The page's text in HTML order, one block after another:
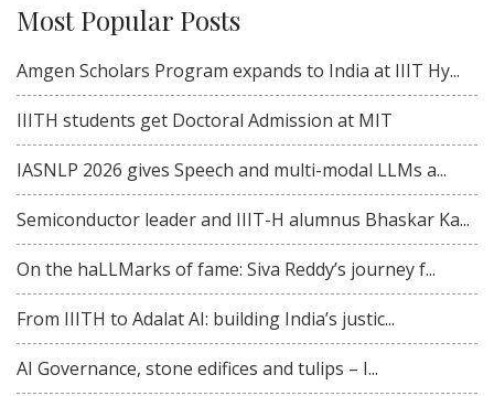
Most Popular Posts
Amgen Scholars Program expands to India at IIIT Hy...
IIITH students get Doctoral Admission at MIT
IASNLP 2026 gives Speech and multi-modal LLMs a...
Semiconductor leader and IIIT-H alumnus Bhaskar Ka...
On the haLLMarks of fame: Siva Reddy’s journey f...
From IIITH to Adalat AI: building India’s justic...
AI Governance, stone edifices and tulips – I...